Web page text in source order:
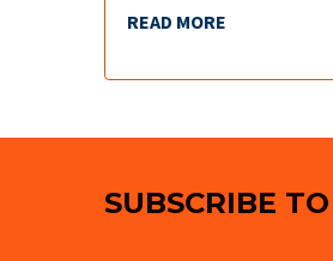
READ MORE
SUBSCRIBE